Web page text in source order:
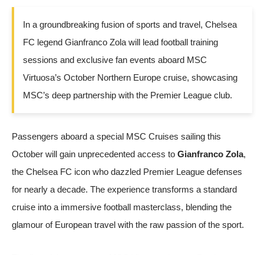
In a groundbreaking fusion of sports and travel, Chelsea
FC legend Gianfranco Zola will lead football training
sessions and exclusive fan events aboard MSC
Virtuosa’s October Northern Europe cruise, showcasing
MSC’s deep partnership with the Premier League club.
Passengers aboard a special MSC Cruises sailing this
October will gain unprecedented access to Gianfranco Zola,
the Chelsea FC icon who dazzled Premier League defenses
for nearly a decade. The experience transforms a standard
cruise into a immersive football masterclass, blending the
glamour of European travel with the raw passion of the sport.